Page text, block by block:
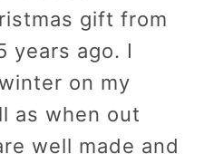
gift from
years ago. I
on my
as when out
well made and